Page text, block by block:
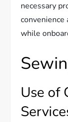
necessary
while
Use of